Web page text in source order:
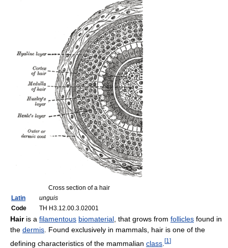
Cross section of a hair
Latin
unguis
Code
TH H3.12.00.3.02001
Hairis a filamentous biomaterial , that grows from follicles found in
the dermis . Found exclusively in mammals, hair is one of the
defining characteristics of the mammalian class [1 ]